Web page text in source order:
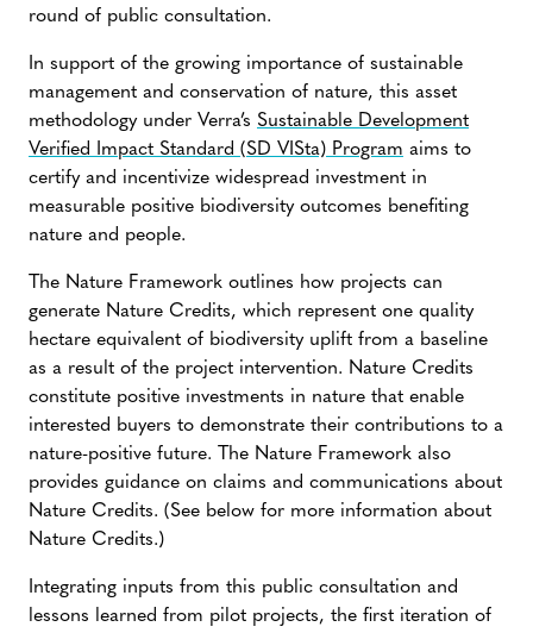
round of public consultation.
In support of the growing importance of sustainable
management and conservation of nature, this asset
methodology under Verra’s Sustainable Development
Verified Impact Standard (SD VISta) Program aims to
certify and incentivize widespread investment in
measurable positive biodiversity outcomes benefiting
nature and people.
The Nature Framework outlines how projects can
generate Nature Credits, which represent one quality
hectare equivalent of biodiversity uplift from a baseline
as a result of the project intervention. Nature Credits
constitute positive investments in nature that enable
interested buyers to demonstrate their contributions to a
nature-positive future. The Nature Framework also
provides guidance on claims and communications about
Nature Credits. (See below for more information about
Nature Credits.)
Integrating inputs from this public consultation and
lessons learned from pilot projects, the first iteration of